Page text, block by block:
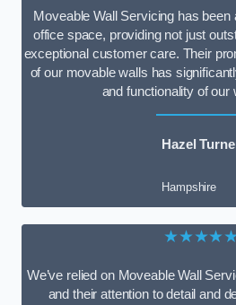
Moveable Wall Servicing has
office space, providing not just
exceptional customer care. Their
of our movable walls has
and functionality of our
Hazel
Hampshire
We’ve relied on Moveable Wall
and their attention to detail and